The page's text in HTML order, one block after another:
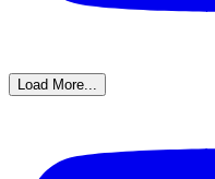
Load More...